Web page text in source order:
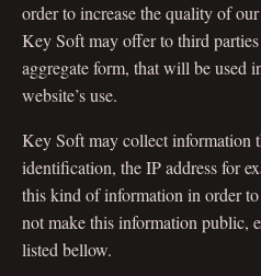
order to increase the quality of
Key Soft may offer to third
aggregate form, that will be used
website’s use.
Key Soft may collect information
identification, the IP address for
this kind of information in order
not make this information public,
listed bellow.